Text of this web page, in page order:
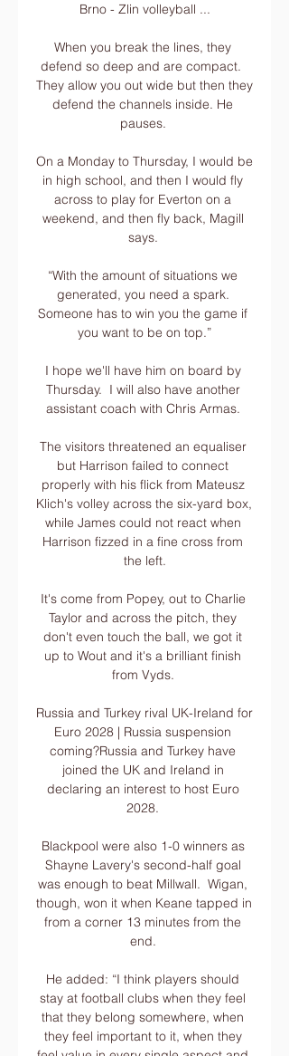
Brno - Zlin volleyball ...
When you break the lines, they
defend so deep and are compact.
They allow you out wide but then they
defend the channels inside. He
pauses.
On a Monday to Thursday, I would be
in high school, and then I would fly
across to play for Everton on a
weekend, and then fly back, Magill
says.
“With the amount of situations we
generated, you need a spark.
Someone has to win you the game if
you want to be on top.”
I hope we'll have him on board by
Thursday.  I will also have another
assistant coach with Chris Armas.
The visitors threatened an equaliser
but Harrison failed to connect
properly with his flick from Mateusz
Klich's volley across the six-yard box,
while James could not react when
Harrison fizzed in a fine cross from
the left.
It's come from Popey, out to Charlie
Taylor and across the pitch, they
don't even touch the ball, we got it
up to Wout and it's a brilliant finish
from Vyds.
Russia and Turkey rival UK-Ireland for
Euro 2028 | Russia suspension
coming?Russia and Turkey have
joined the UK and Ireland in
declaring an interest to host Euro
2028.
Blackpool were also 1-0 winners as
Shayne Lavery's second-half goal
was enough to beat Millwall.  Wigan,
though, won it when Keane tapped in
from a corner 13 minutes from the
end.
He added: “I think players should
stay at football clubs when they feel
that they belong somewhere, when
they feel important to it, when they